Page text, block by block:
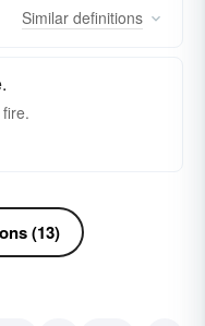
Similar definitions
(13)